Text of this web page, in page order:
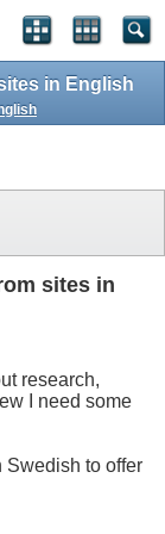
in English
sites in
research,
I need some
Swedish to offer